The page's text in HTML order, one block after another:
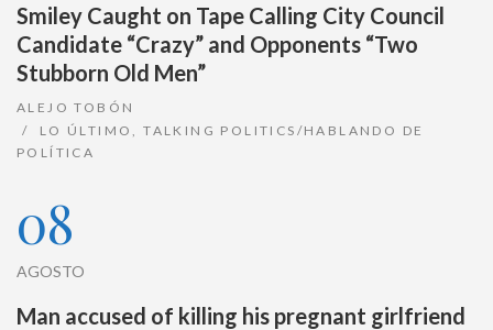
Smiley Caught on Tape Calling City Council
Candidate “Crazy” and Opponents “Two
Stubborn Old Men”
ALEJO TOBÓN
LO ÚLTIMO
,TALKING POLITICS/HABLANDO DE
POLÍTICA
08
AGOSTO
Man accused of killing his pregnant girlfriend